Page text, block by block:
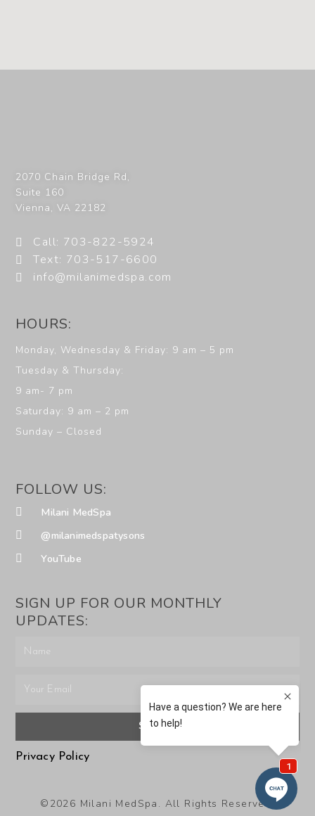
2070 Chain Bridge Rd,
Suite 160
Vienna,VA 22182
Call: 703-822-5924
Text: 703-517-6600
info@milanimedspa.com
HOURS:
Monday, Wednesday & Friday: 9 am – 5 pm
Tuesday & Thursday:
9 am- 7 pm
Saturday: 9 am – 2 pm
Sunday – Closed
FOLLOW US:
Milani MedSpa
@milanimedspatysons
YouTube
SIGN UP FOR OUR MONTHLY
UPDATES:
SUBMIT
Privacy Policy
©2026 Milani MedSpa. All Rights Reserved.